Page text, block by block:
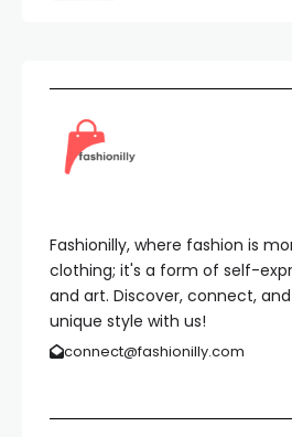
Fashionilly, where fashion is
clothing; it's a form of self-
and art. Discover, connect,
unique style with us!
connect@fashionilly.com